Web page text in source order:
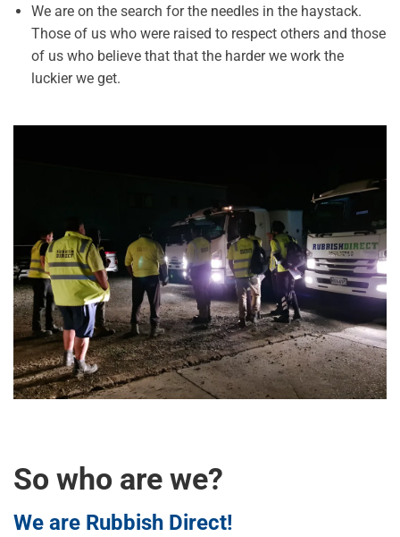
We are on the search for the needles in the haystack.
Those of us who were raised to respect others and those
of us who believe that that the harder we work the
luckier we get.
So who are we?
We are Rubbish Direct!